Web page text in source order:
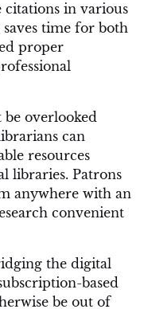
citations in various
time for both
proper
overlooked
can
resources
libraries. Patrons
anywhere with an
convenient
the digital
based
be out of